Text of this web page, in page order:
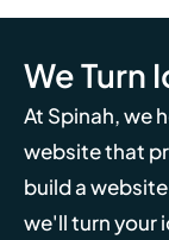
We Turn
At Spinah, we
website that
build a
we'll turn your